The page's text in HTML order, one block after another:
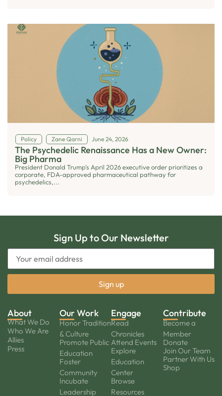
Policy Zane Qarni June 24, 2026
The Psychedelic Renaissance Has a New Owner:
Big Pharma
President Donald Trump's April 2026 executive order prioritizes a
corporate, FDA-approved pharmaceutical pathway for
psychedelics,...
Sign Up to Our Newsletter
About
What We Do
Who We Are
Allies
Press
Our Work
Honor Tradition
& Culture
Promote Public
Education
Foster
Community
Incubate
Leadership
Engage
Read
Chronicles
Attend Events
Explore
Education
Center
Browse
Resources
Contribute
Become a
Member
Donate
Join Our Team
Partner With Us
Shop